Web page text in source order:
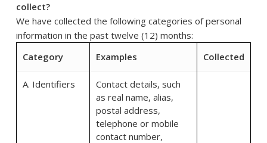
collect?
We have collected the following categories of personal
information in the past twelve (12) months:
Category
Examples Collected
A. Identifiers
Contact details, such
as real name, alias,
postal address,
telephone or mobile
contact number,